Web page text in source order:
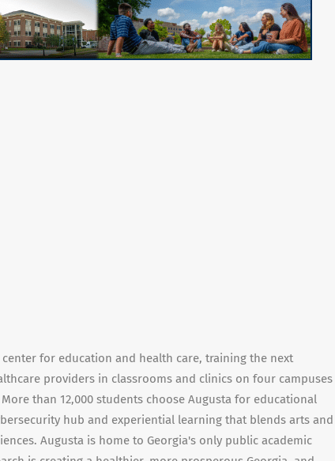
for education and health care, training the next
providers in classrooms and clinics on four campuses
than 12,000 students choose Augusta for educational
hub and experiential learning that blends arts and
Augusta is home to Georgia's only public academic